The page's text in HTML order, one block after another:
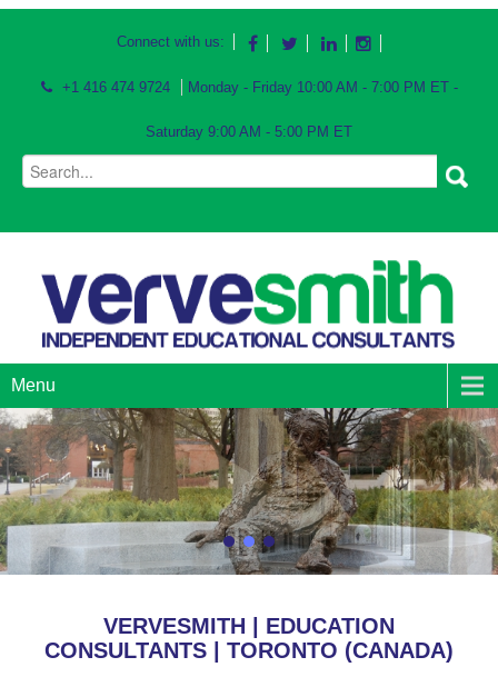
Connect with us:
+1 416 474 9724 Monday - Friday 10:00 AM - 7:00 PM ET -
Saturday 9:00 AM - 5:00 PM ET
Menu
VERVESMITH | EDUCATION
CONSULTANTS | TORONTO (CANADA)